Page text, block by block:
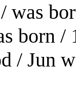
was
born
/ Jun